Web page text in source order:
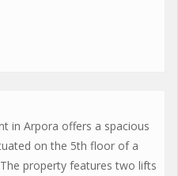
in Arpora offers a spacious
on the 5th floor of a
property features two lifts